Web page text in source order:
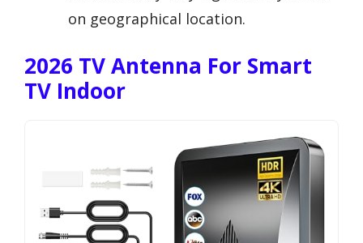
on geographical location.
2026 TV Antenna For Smart
TV Indoor